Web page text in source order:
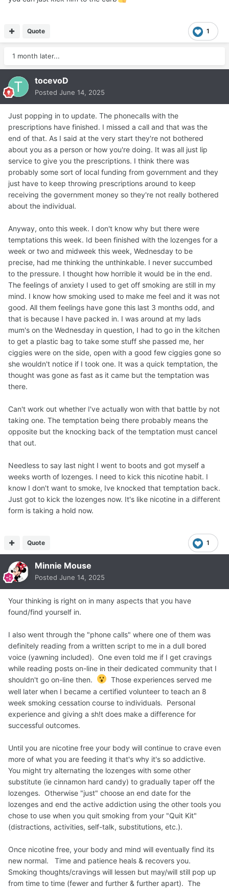
1
Quote
1 month later...
tocevoD
Posted June 14, 2025
Just popping in to update. The phonecalls with the
prescriptions have finished. I missed a call and that was the
end of that. As I said at the very start they're not bothered
about you as a person or how you're doing. It was all just lip
service to give you the prescriptions. I think there was
probably some sort of local funding from government and they
just have to keep throwing prescriptions around to keep
receiving the government money so they're not really bothered
about the individual.
Anyway, onto this week. I don't know why but there were
temptations this week. Id been finished with the lozenges for a
week or two and midweek this week, Wednesday to be
precise, had me thinking the unthinkable. I never succumbed
to the pressure. I thought how horrible it would be in the end.
The feelings of anxiety I used to get off smoking are still in my
mind. I know how smoking used to make me feel and it was not
good. All them feelings have gone this last 3 months odd, and
that is because I have packed in. I was around at my lads
mum's on the Wednesday in question, I had to go in the kitchen
to get a plastic bag to take some stuff she passed me, her
ciggies were on the side, open with a good few ciggies gone so
she wouldn't notice if I took one. It was a quick temptation, the
thought was gone as fast as it came but the temptation was
there.
Can't work out whether I've actually won with that battle by not
taking one. The temptation being there probably means the
opposite but the knocking back of the temptation must cancel
that out.
Needless to say last night I went to boots and got myself a
weeks worth of lozenges. I need to kick this nicotine habit. I
know I don't want to smoke, Ive knocked that temptation back.
Just got to kick the lozenges now. It's like nicotine in a different
form is taking a hold now.
1
Quote
Minnie Mouse
Posted June 14, 2025
Your thinking is right on in many aspects that you have
found/find yourself in.
I also went through the "phone calls" where one of them was
definitely reading from a written script to me in a dull bored
voice (yawning included). One even told me if I get cravings
while reading posts on-line in their dedicated community that I
shouldn't go on-line then.
Those experiences served me
well later when I became a certified volunteer to teach an 8
week smoking cessation course to individuals. Personal
experience and giving a sh!t does make a difference for
successful outcomes.
Until you are nicotine free your body will continue to crave even
more of what you are feeding it that's why it's so addictive.
You might try alternating the lozenges with some other
substitute (ie cinnamon hard candy) to gradually taper off the
lozenges. Otherwise "just" choose an end date for the
lozenges and end the active addiction using the other tools you
chose to use when you quit smoking from your "Quit Kit"
(distractions, activities, self-talk, substitutions, etc.).
Once nicotine free, your body and mind will eventually find its
new normal. Time and patience heals & recovers you.
Smoking thoughts/cravings will lessen but may/will still pop up
from time to time (fewer and further & further apart). The